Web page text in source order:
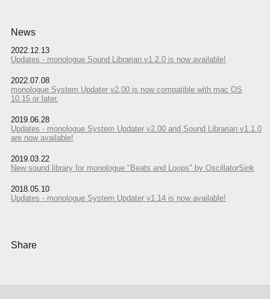
News
2022.12.13
Updates - monologue Sound Librarian v1.2.0 is now available!
2022.07.08
monologue System Updater v2.00 is now compatible with mac OS
10.15 or later.
2019.06.28
Updates - monologue System Updater v2.00 and Sound Librarian v1.1.0
are now available!
2019.03.22
New sound library for monologue "Beats and Loops" by OscillatorSink
2018.05.10
Updates - monologue System Updater v1.14 is now available!
Share